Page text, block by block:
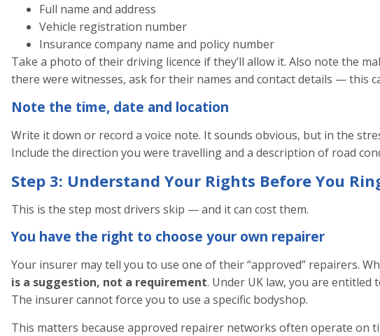
Full name and address
Vehicle registration number
Insurance company name and policy number
Take a photo of their driving licence if they’ll allow it. Also note the
there were witnesses, ask for their names and contact details — this
Note the time, date and location
Write it down or record a voice note. It sounds obvious, but in the
Include the direction you were travelling and a description of road
Step 3: Understand Your Rights Before You
This is the step most drivers skip — and it can cost them.
You have the right to choose your own repairer
Your insurer may tell you to use one of their “approved” repairers.
is a suggestion, not a requirement. Under UK law, you are entitled
The insurer cannot force you to use a specific bodyshop.
This matters because approved repairer networks often operate on